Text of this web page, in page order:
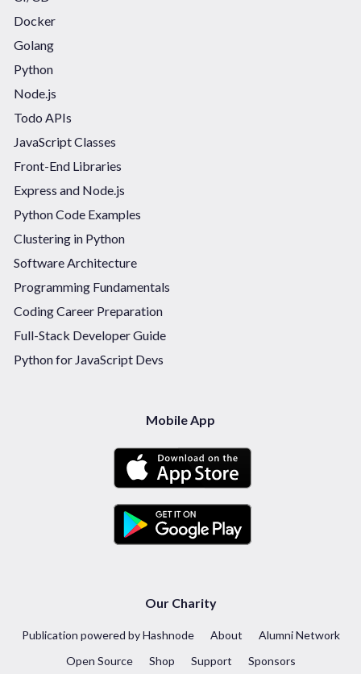
Docker
Golang
Python
Node.js
Todo APIs
JavaScript Classes
Front-End Libraries
Express and Node.js
Python Code Examples
Clustering in Python
Software Architecture
Programming Fundamentals
Coding Career Preparation
Full-Stack Developer Guide
Python for JavaScript Devs
Mobile App
Our Charity
Publication powered by Hashnode About
Alumni Network
Open Source
Shop Support Sponsors